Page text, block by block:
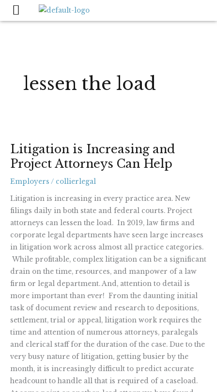
Skip
lessen the load
Litigation is Increasing and
Project Attorneys Can Help
Employers / collierlegal
Litigation is increasing in every practice area. New
filings daily in both state and federal courts. Project
attorneys can lessen the load. In 2019, law firms and
corporate legal departments have seen large increases
in litigation work across almost all practice categories.
While profitable, complex litigation can be a significant
drain on the time, resources, and manpower of a law
firm or legal department. And, attention to detail is
more important than ever! From the daunting initial
task of document review and research to depositions,
settlement, trial or appeal, litigation work requires the
time and attention of numerous attorneys, paralegals
and clerical staff for the duration of the case. Due to the
very busy nature of litigation, getting busier by the
month, it is increasingly difficult to predict accurate
headcount to handle all that is required of a caseload.
Increasing
Project
Attorneys
Can
Help